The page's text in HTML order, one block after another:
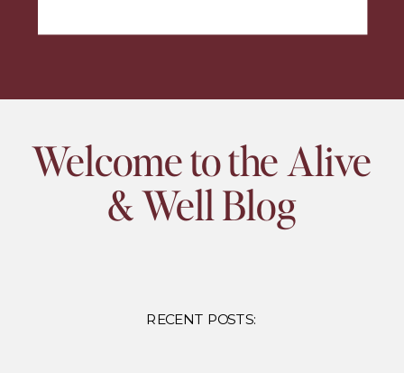
Welcome to the Alive
& Well Blog
RECENT POSTS: